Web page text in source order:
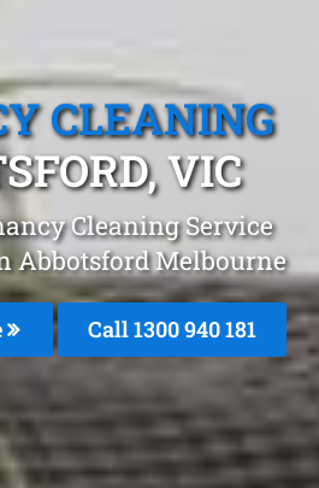
CLEANING
VIC
Cleaning Service
Abbotsford Melbourne
Call 1300 940 181